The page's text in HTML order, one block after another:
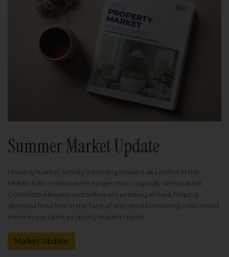
Summer Market Update
Housing market activity is proving resilient as conflict in the
Middle East continues for longer than originally anticipated.
Committed buyers and sellers are pressing ahead, helping
demand hold firm in the face of elevated borrowing costs. Read
more in our latest property market report.
Market Update